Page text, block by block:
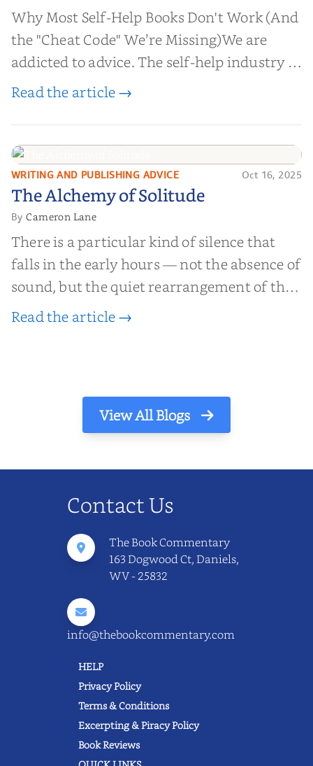
Why Most Self-Help Books Don't Work (And
the "Cheat Code" We’re Missing)We are
addicted to advice. The self-help industry is
worth billions of dollars. Every year,
help them lose weight, start businesses, or
find inner...
Read the article →
The Alchemy of
Solitude
WRITING AND PUBLISHING ADVICE Oct 16, 2025
The Alchemy of Solitude
ByCameron Lane
There is a particular kind of silence that
falls in the early hours — not the absence of
sound, but the quiet rearrangement of the
world before it begins again. A kettle sighs.
Read the article →
View All Blogs
Contact Us
The Book Commentary
163 Dogwood Ct, Daniels,
WV - 25832
info@thebookcommentary.com
HELP
Privacy Policy
Terms & Conditions
Excerpting & Piracy Policy
Book Reviews